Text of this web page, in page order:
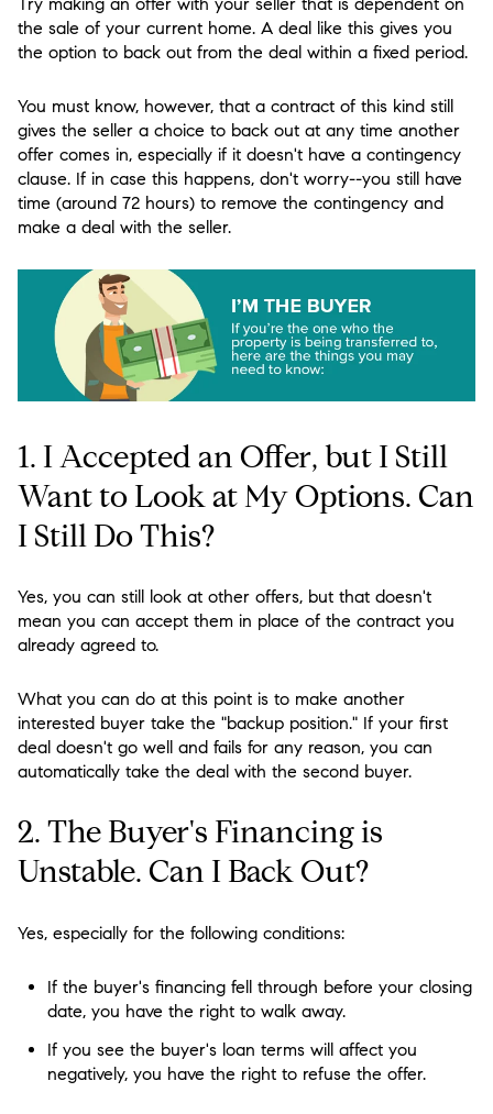
Try making an offer with your seller that is dependent on
the sale of your current home. A deal like this gives you
the option to back out from the deal within a fixed period.
You must know, however, that a contract of this kind still
gives the seller a choice to back out at any time another
offer comes in, especially if it doesn't have a contingency
clause. If in case this happens, don't worry--you still have
time (around 72 hours) to remove the contingency and
make a deal with the seller.
1. I Accepted an Offer, but I Still
Want to Look at My Options. Can
I Still Do This?
Yes, you can still look at other offers, but that doesn't
mean you can accept them in place of the contract you
already agreed to.
What you can do at this point is to make another
interested buyer take the "backup position." If your first
deal doesn't go well and fails for any reason, you can
automatically take the deal with the second buyer.
2. The Buyer's Financing is
Unstable. Can I Back Out?
Yes, especially for the following conditions:
If the buyer's financing fell through before your closing
date, you have the right to walk away.
If you see the buyer's loan terms will affect you
negatively, you have the right to refuse the offer.